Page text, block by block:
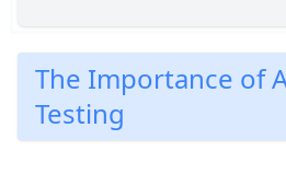
The Importance of
Testing